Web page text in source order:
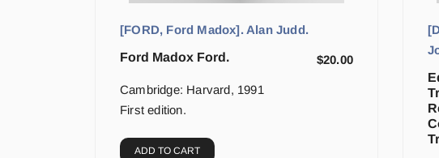
[FORD, Ford Madox]. Alan Judd.
Ford Madox Ford.
$20.00
Cambridge: Harvard, 1991
First edition.
ADD TO CART